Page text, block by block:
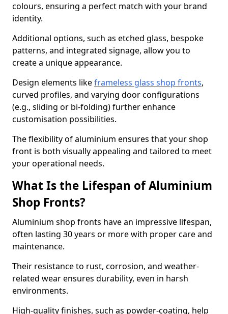
colours, ensuring a perfect match with your brand
identity.
Additional options, such as etched glass, bespoke
patterns, and integrated signage, allow you to
create a unique appearance.
Design elements likeframeless glass shop fronts,
curved profiles, and varying door configurations
(e.g., sliding or bi-folding) further enhance
customisation possibilities.
The flexibility of aluminium ensures that your shop
front is both visually appealing and tailored to meet
your operational needs.
What Is the Lifespan of Aluminium
Shop Fronts?
Aluminium shop fronts have an impressive lifespan,
often lasting 30 years or more with proper care and
maintenance.
Their resistance to rust, corrosion, and weather-
related wear ensures durability, even in harsh
environments.
High-quality finishes, such as powder-coating, help